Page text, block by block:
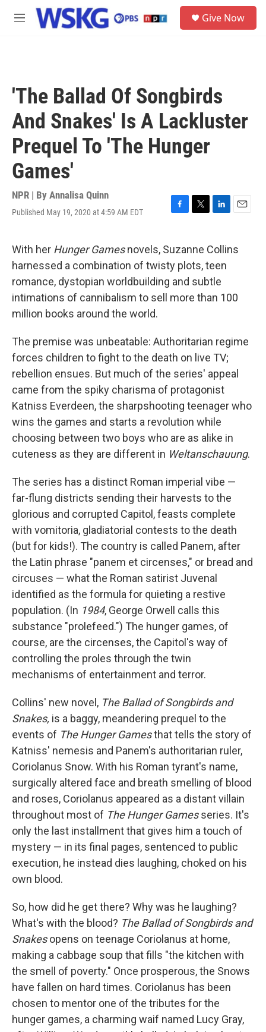
Skip to main content
M
Give Now
'The Ballad Of Songbirds
And Snakes' Is A Lackluster
Prequel To 'The Hunger
Games'
NPR | By Annalisa Quinn
Published May 19, 2020 at 4:59 AM EDT
F
e
b
o
o
k
T
t
t
e
r
L
k
e
d
I
n
E
i
With her Hunger Gamesnovels, Suzanne Collins
harnessed a combination of twisty plots, teen
romance, dystopian worldbuilding and subtle
intimations of cannibalism to sell more than 100
million books around the world.
The premise was unbeatable: Authoritarian regime
forces children to fight to the death on live TV;
rebellion ensues. But much of the series' appeal
came from the spiky charisma of protagonist
Katniss Everdeen, the sharpshooting teenager who
wins the games and starts a revolution while
choosing between two boys who are as alike in
cuteness as they are different in Weltanschauung.
The series has a distinct Roman imperial vibe —
far-flung districts sending their harvests to the
glorious and corrupted Capitol, feasts complete
with vomitoria, gladiatorial contests to the death
(but for kids!). The country is called Panem, after
the Latin phrase "panem et circenses," or bread and
circuses — what the Roman satirist Juvenal
identified as the formula for quieting a restive
population. (In 1984, George Orwell calls this
substance "prolefeed.") The hunger games, of
course, are the circenses, the Capitol's way of
controlling the proles through the twin
mechanisms of entertainment and terror.
Collins' new novel, The Ballad of Songbirds and
Snakes, is a baggy, meandering prequel to the
events of The Hunger Gamesthat tells the story of
Katniss' nemesis and Panem's authoritarian ruler,
Coriolanus Snow. With his Roman tyrant's name,
surgically altered face and breath smelling of blood
and roses, Coriolanus appeared as a distant villain
throughout most of The Hunger Gamesseries. It's
only the last installment that gives him a touch of
mystery — in its final pages, sentenced to public
execution, he instead dies laughing, choked on his
own blood.
So, how did he get there? Why was he laughing?
What's with the blood? The Ballad of Songbirds and
Snakesopens on teenage Coriolanus at home,
making a cabbage soup that fills "the kitchen with
the smell of poverty." Once prosperous, the Snows
have fallen on hard times. Coriolanus has been
chosen to mentor one of the tributes for the
hunger games, a charming waif named Lucy Gray,